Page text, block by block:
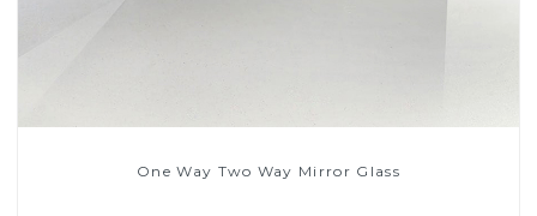
One Way Two Way Mirror Glass